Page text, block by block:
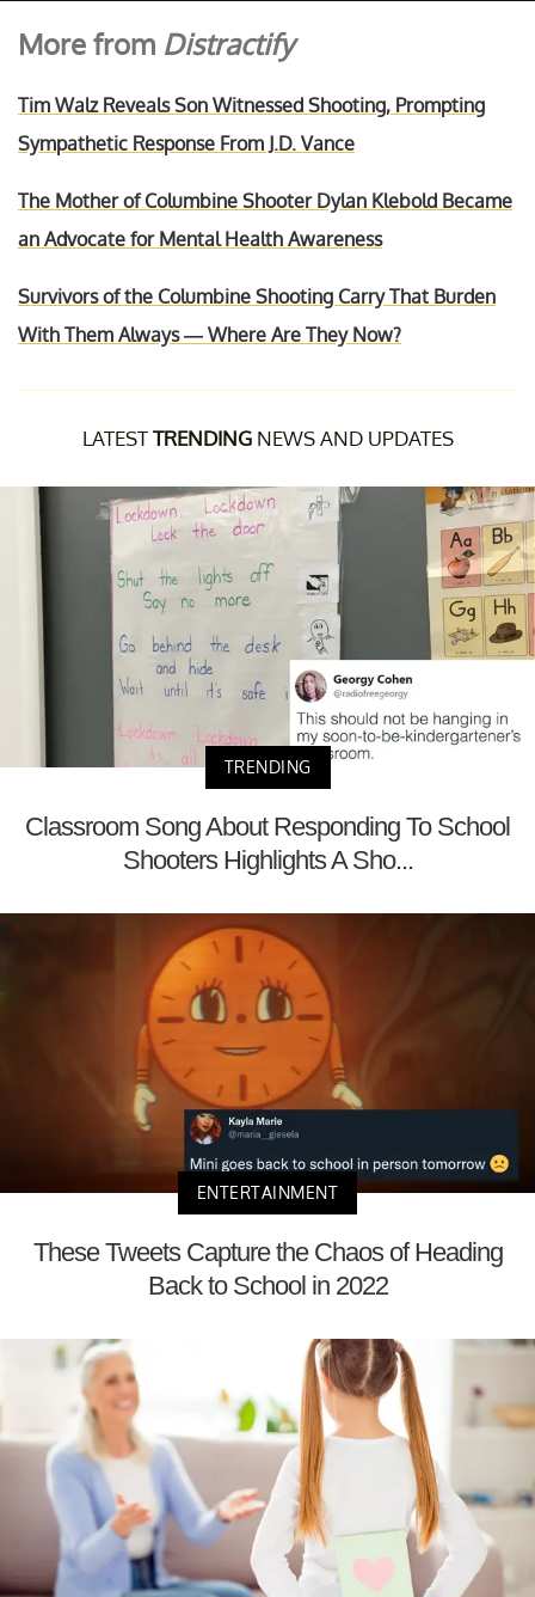
More from Distractify
Tim Walz Reveals Son Witnessed Shooting, Prompting
Sympathetic Response From J.D. Vance
The Mother of Columbine Shooter Dylan Klebold Became
an Advocate for Mental Health Awareness
Survivors of the Columbine Shooting Carry That Burden
With Them Always — Where Are They Now?
LATESTTRENDINGNEWS AND UPDATES
TRENDING
Classroom Song About Responding To School
Shooters Highlights A Sho...
ENTERTAINMENT
These Tweets Capture the Chaos of Heading
Back to School in 2022